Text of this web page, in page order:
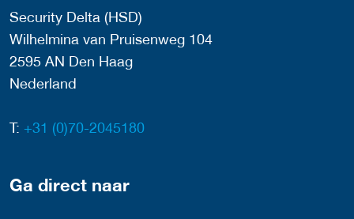
Security Delta (HSD)
Wilhelmina van Pruisenweg 104
2595 AN Den Haag
Nederland
T: +31 (0)70-2045180
Ga direct naar